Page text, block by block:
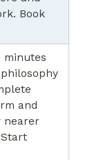
Book
minutes
and
nearer